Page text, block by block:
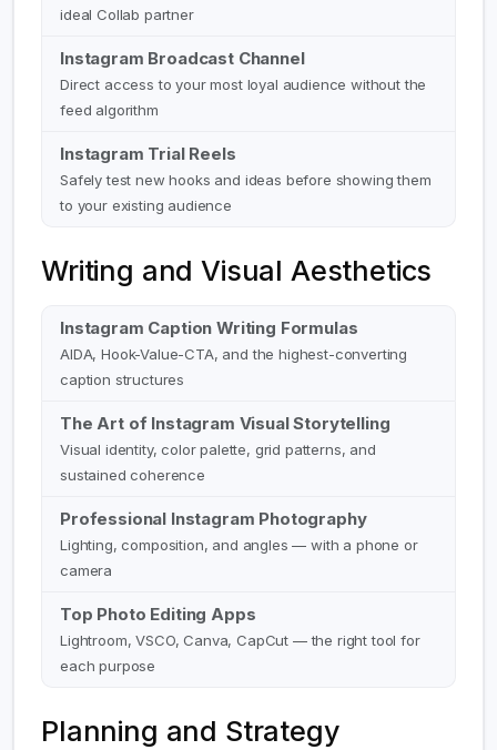
ideal Collab partner
Instagram Broadcast Channel
Direct access to your most loyal audience without the
feed algorithm
Instagram Trial Reels
Safely test new hooks and ideas before showing them
to your existing audience
Writing and Visual Aesthetics
Instagram Caption Writing Formulas
AIDA, Hook-Value-CTA, and the highest-converting
caption structures
The Art of Instagram Visual Storytelling
Visual identity, color palette, grid patterns, and
sustained coherence
Professional Instagram Photography
Lighting, composition, and angles — with a phone or
camera
Top Photo Editing Apps
Lightroom, VSCO, Canva, CapCut — the right tool for
each purpose
Planning and Strategy